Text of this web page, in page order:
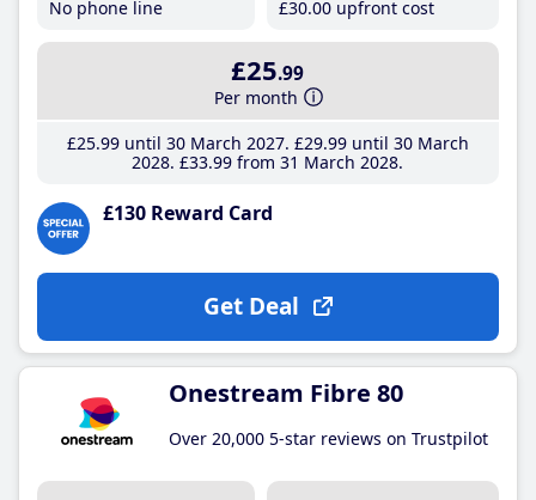
No phone line
£30.00 upfront cost
£25.99
Per month
£25.99until 30 March 2027 £29.99until 30 March
2028 £33.99 from 31 March 2028
£130 Reward Card
Get Deal
Onestream Fibre 80
Over 20,000 5-star reviews on Trustpilot